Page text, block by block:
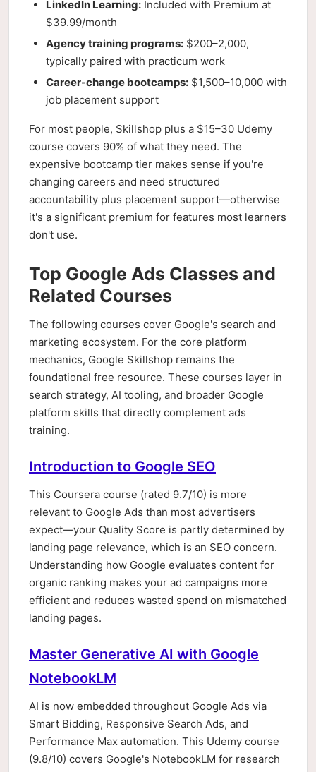
LinkedIn Learning: Included with Premium at
$39.99/month
Agency training programs: $200–2,000,
typically paired with practicum work
Career-change bootcamps: $1,500–10,000 with
job placement support
For most people, Skillshop plus a $15–30 Udemy
course covers 90% of what they need. The
expensive bootcamp tier makes sense if you're
changing careers and need structured
accountability plus placement support—otherwise
it's a significant premium for features most learners
don't use.
Top Google Ads Classes and
Related Courses
The following courses cover Google's search and
marketing ecosystem. For the core platform
mechanics, Google Skillshop remains the
foundational free resource. These courses layer in
search strategy, AI tooling, and broader Google
platform skills that directly complement ads
training.
Introduction to Google SEO
This Coursera course (rated 9.7/10) is more
relevant to Google Ads than most advertisers
expect—your Quality Score is partly determined by
landing page relevance, which is an SEO concern.
Understanding how Google evaluates content for
organic ranking makes your ad campaigns more
efficient and reduces wasted spend on mismatched
landing pages.
Master Generative AI with Google
NotebookLM
AI is now embedded throughout Google Ads via
Smart Bidding, Responsive Search Ads, and
Performance Max automation. This Udemy course
(9.8/10) covers Google's NotebookLM for research